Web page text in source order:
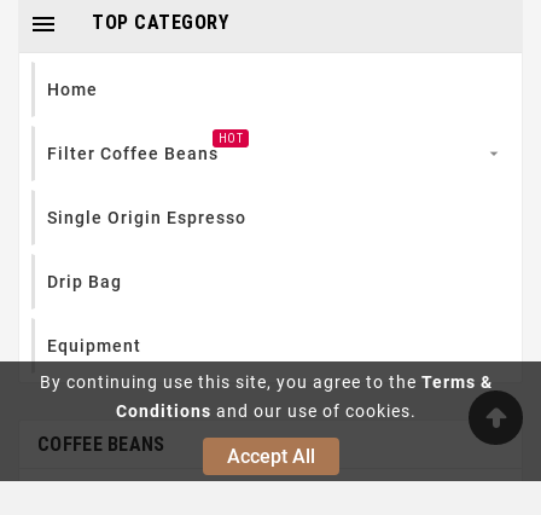
By continuing use this site, you agree to the Terms &
Conditions and our use of cookies.
Accept All
TOP CATEGORY

Home
Filter Coffee Beans
HOT

Single Origin Espresso
Drip Bag
Equipment
COFFEE BEANS